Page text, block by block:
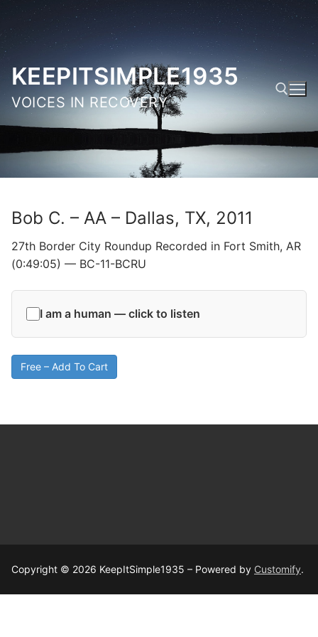
Skip
content
KEEPITSIMPLE1935
VOICES IN RECOVERY
Search for:
Bob C. – AA – Dallas, TX, 2011
27th Border City Roundup Recorded in Fort Smith, AR
(0:49:05) — BC-11-BCRU
I am a human — click to listen
Free – Add To Cart
Copyright © 2026 KeepItSimple1935 – Powered by Customify.